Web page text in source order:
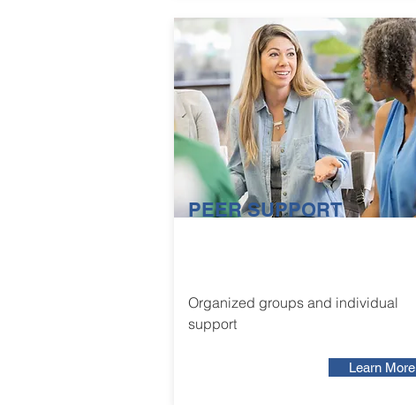
PEER SUPPORT
Organized groups and individual
support
Learn More